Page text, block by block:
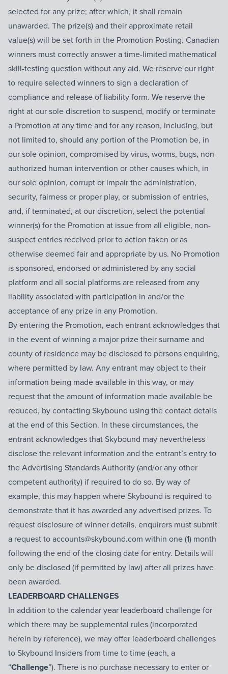
selected for any prize; after which, it shall remain
unawarded. The prize(s) and their approximate retail
value(s) will be set forth in the Promotion Posting. Canadian
winners must correctly answer a time-limited mathematical
skill-testing question without any aid. We reserve our right
to require selected winners to sign a declaration of
compliance and release of liability form. We reserve the
right at our sole discretion to suspend, modify or terminate
a Promotion at any time and for any reason, including, but
not limited to, should any portion of the Promotion be, in
our sole opinion, compromised by virus, worms, bugs, non-
authorized human intervention or other causes which, in
our sole opinion, corrupt or impair the administration,
security, fairness or proper play, or submission of entries,
and, if terminated, at our discretion, select the potential
winner(s) for the Promotion at issue from all eligible, non-
suspect entries received prior to action taken or as
otherwise deemed fair and appropriate by us. No Promotion
is sponsored, endorsed or administered by any social
platform and all social platforms are released from any
liability associated with participation in and/or the
acceptance of any prize in any Promotion.
By entering the Promotion, each entrant acknowledges that
in the event of winning a major prize their surname and
county of residence may be disclosed to persons enquiring,
where permitted by law. Any entrant may object to their
information being made available in this way, or may
request that the amount of information made available be
reduced, by contacting Skybound using the contact details
at the end of this Section. In these circumstances, the
entrant acknowledges that Skybound may nevertheless
disclose the relevant information and the entrant’s entry to
the Advertising Standards Authority (and/or any other
competent authority) if required to do so. By way of
example, this may happen where Skybound is required to
demonstrate that it has awarded any advertised prizes. To
request disclosure of winner details, enquirers must submit
a request to accounts@skybound.com within one (1) month
following the end of the closing date for entry. Details will
only be disclosed (if permitted by law) after all prizes have
been awarded.
LEADERBOARD CHALLENGES
In addition to the calendar year leaderboard challenge for
which there may be supplemental rules (incorporated
herein by reference), we may offer leaderboard challenges
to Skybound Insiders from time to time (each, a
“Challenge”). There is no purchase necessary to enter or